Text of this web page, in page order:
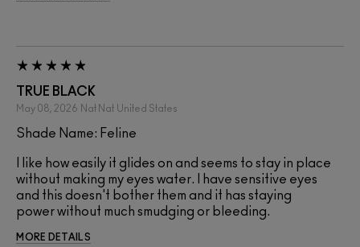
TRUE BLACK
May 08, 2026 Nat Nat United States
Shade Name: Feline
I like how easily it glides on and seems to stay in place
without making my eyes water. I have sensitive eyes
and this doesn't bother them and it has staying
power without much smudging or bleeding.
MORE DETAILS